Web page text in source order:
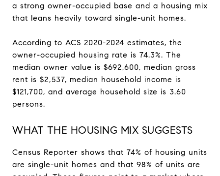
a strong owner-occupied base and a housing mix
that leans heavily toward single-unit homes.
According to ACS 2020-2024 estimates, the
owner-occupied housing rate is 74.3%. The
median owner value is $692,600, median gross
rent is $2,537, median household income is
$121,700, and average household size is 3.60
persons.
WHAT THE HOUSING MIX SUGGESTS
Census Reporter shows that 74% of housing units
are single-unit homes and that 98% of units are